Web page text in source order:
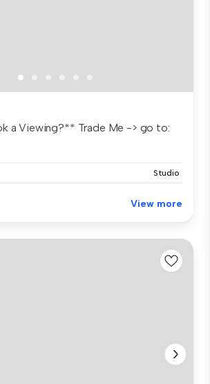
a Viewing?** Trade Me -> go to:
Studio
View more